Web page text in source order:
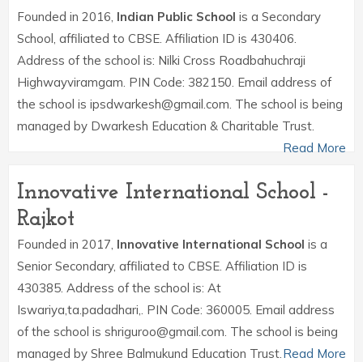
Founded in 2016, Indian Public School is a Secondary
School, affiliated to CBSE. Affiliation ID is 430406.
Address of the school is: Nilki Cross Roadbahuchraji
Highwayviramgam. PIN Code: 382150. Email address of
the school is ipsdwarkesh@gmail.com. The school is being
managed by Dwarkesh Education & Charitable Trust.
Read More
Innovative International School -
Rajkot
Founded in 2017, Innovative International School is a
Senior Secondary, affiliated to CBSE. Affiliation ID is
430385. Address of the school is: At
Iswariya,ta.padadhari,. PIN Code: 360005. Email address
of the school is shriguroo@gmail.com. The school is being
managed by Shree Balmukund Education Trust.Read More